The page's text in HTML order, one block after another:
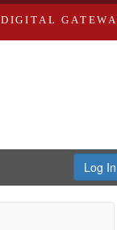
DIGITAL
Log In